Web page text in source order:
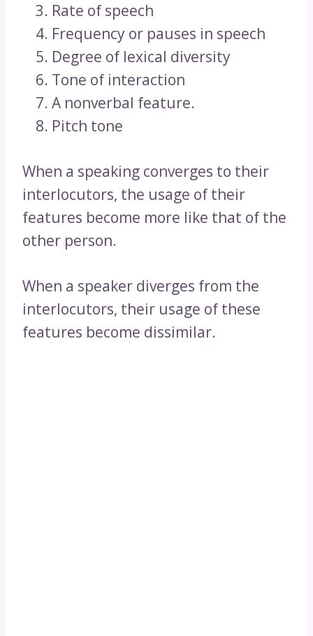
Rate of speech
Frequency or pauses in speech
Degree of lexical diversity
Tone of interaction
A nonverbal feature.
Pitch tone
When a speaking converges to their
interlocutors, the usage of their
features become more like that of the
other person.
When a speaker diverges from the
interlocutors, their usage of these
features become dissimilar.